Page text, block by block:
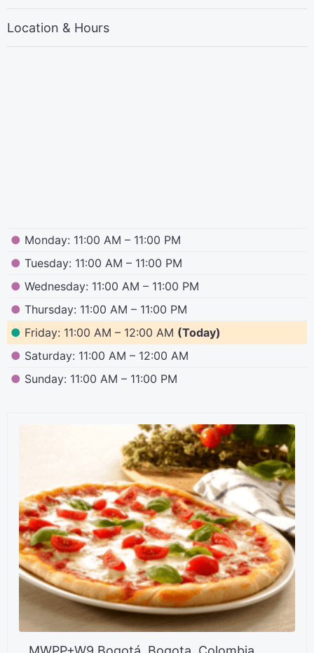
Location & Hours
● Monday: 11:00 AM – 11:00 PM
● Tuesday: 11:00 AM – 11:00 PM
● Wednesday: 11:00 AM – 11:00 PM
● Thursday: 11:00 AM – 11:00 PM
● Friday: 11:00 AM – 12:00 AM (Today)
● Saturday: 11:00 AM – 12:00 AM
● Sunday: 11:00 AM – 11:00 PM